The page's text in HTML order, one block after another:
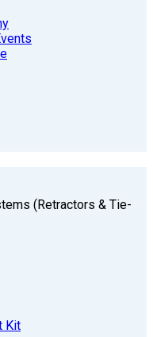
(Retractors & Tie-
Kit